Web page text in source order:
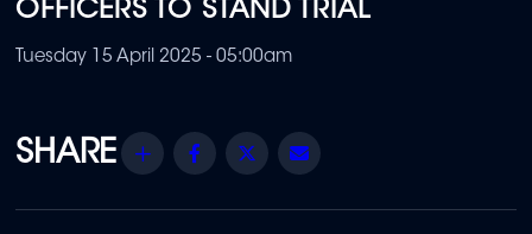
OFFICERS TO STAND TRIAL
Tuesday 15 April 2025 - 05:00am
Share Facebook
Twitter